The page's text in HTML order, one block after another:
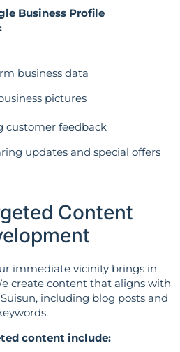
Business Profile
business data
pictures
customer feedback
updates and special offers
Content
immediate vicinity brings in
create content that aligns with
including blog posts and
content include: